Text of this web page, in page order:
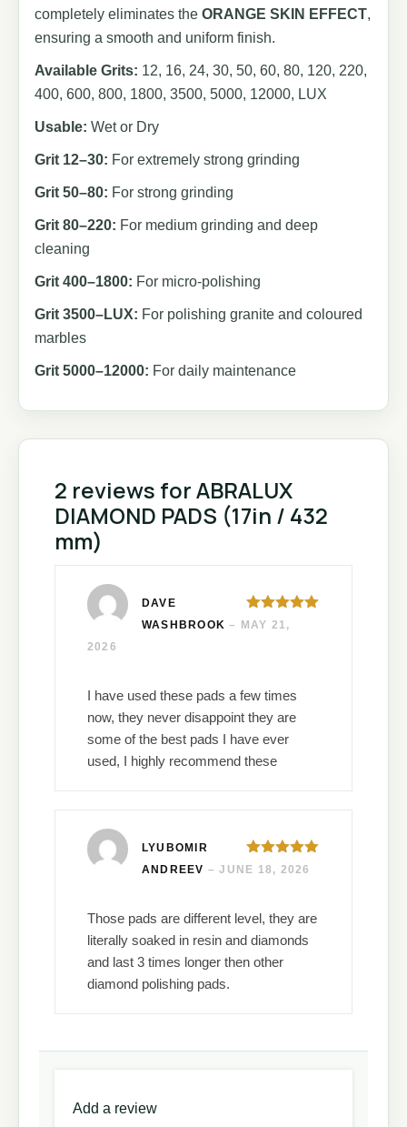
completely eliminates the ORANGE SKIN EFFECT,
ensuring a smooth and uniform finish.
Available Grits: 12, 16, 24, 30, 50, 60, 80, 120, 220,
400, 600, 800, 1800, 3500, 5000, 12000, LUX
Usable: Wet or Dry
Grit 12–30: For extremely strong grinding
Grit 50–80: For strong grinding
Grit 80–220: For medium grinding and deep
cleaning
Grit 400–1800: For micro-polishing
Grit 3500–LUX: For polishing granite and coloured
marbles
Grit 5000–12000: For daily maintenance
2 reviews forABRALUX
DIAMOND PADS (17in / 432
mm)
Rated
DAVE
WASHBROOK– MAY 21,
2026
I have used these pads a few times
now, they never disappoint they are
some of the best pads I have ever
used, I highly recommend these
Rated5 out
LYUBOMIR
ANDREEV – JUNE 18, 2026
Those pads are different level, they are
literally soaked in resin and diamonds
and last 3 times longer then other
diamond polishing pads.
Add a review